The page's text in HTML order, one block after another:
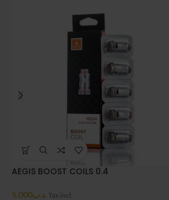
AEGIS BOOST COILS 0.4
.د.ب5.000 Tax incl.